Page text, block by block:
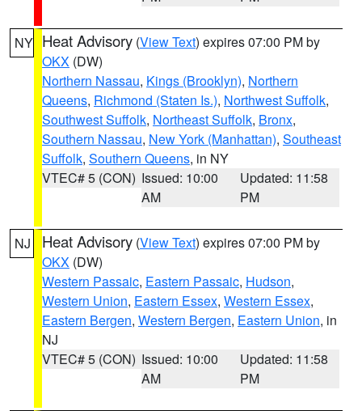
NY Heat Advisory (View Text) expires 07:00 PM by
OKX (DW)
Northern Nassau, Kings (Brooklyn), Northern
Queens, Richmond (Staten Is.), Northwest Suffolk,
Southwest Suffolk, Northeast Suffolk, Bronx,
Southern Nassau, New York (Manhattan), Southeast
Suffolk, Southern Queens, in NY
VTEC# 5 (CON) Issued: 10:00
AM
Updated: 11:58
PM
NJ Heat Advisory (View Text) expires 07:00 PM by
OKX (DW)
Western Passaic, Eastern Passaic, Hudson,
Western Union, Eastern Essex, Western Essex,
Eastern Bergen, Western Bergen, Eastern Union, in
NJ
VTEC# 5 (CON) Issued: 10:00
AM
Updated: 11:58
PM